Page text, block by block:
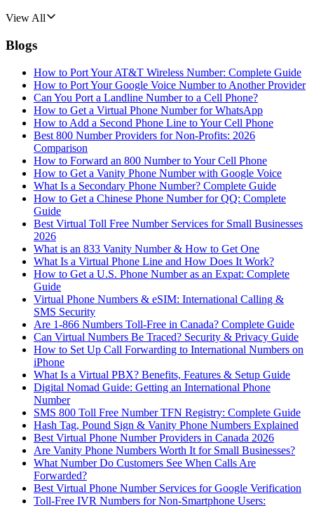
View All
Blogs
How to Port Your AT&T Wireless Number: Complete Guide
How to Port Your Google Voice Number to Another Provider
Can You Port a Landline Number to a Cell Phone?
How to Get a Virtual Phone Number for WhatsApp
How to Add a Second Phone Line to Your Cell Phone
Best 800 Number Providers for Non-Profits: 2026
Comparison
How to Forward an 800 Number to Your Cell Phone
How to Get a Vanity Phone Number with Google Voice
What Is a Secondary Phone Number? Complete Guide
How to Get a Chinese Phone Number for QQ: Complete
Guide
Best Virtual Toll Free Number Services for Small Businesses
2026
What is an 833 Vanity Number & How to Get One
What Is a Virtual Phone Line and How Does It Work?
How to Get a U.S. Phone Number as an Expat: Complete
Guide
Virtual Phone Numbers & eSIM: International Calling &
SMS Security
Are 1-866 Numbers Toll-Free in Canada? Complete Guide
Can Virtual Numbers Be Traced? Security & Privacy Guide
How to Set Up Call Forwarding to International Numbers on
iPhone
What Is a Virtual PBX? Benefits, Features & Setup Guide
Digital Nomad Guide: Getting an International Phone
Number
SMS 800 Toll Free Number TFN Registry: Complete Guide
Hash Tag, Pound Sign & Vanity Phone Numbers Explained
Best Virtual Phone Number Providers in Canada 2026
Are Vanity Phone Numbers Worth It for Small Businesses?
What Number Do Customers See When Calls Are
Forwarded?
Best Virtual Phone Number Services for Google Verification
Toll-Free IVR Numbers for Non-Smartphone Users: